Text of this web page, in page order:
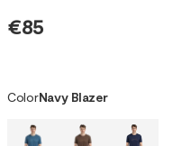
€85
ColorNavy Blazer